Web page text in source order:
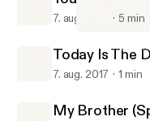
Gavin Chase
7. aug. 2017 5 min
Today Is The
7. aug. 2017 1 min
My Brother